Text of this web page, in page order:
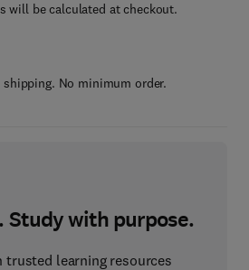
will be calculated at checkout.
shipping. No minimum order.
with purpose.
trusted learning resources